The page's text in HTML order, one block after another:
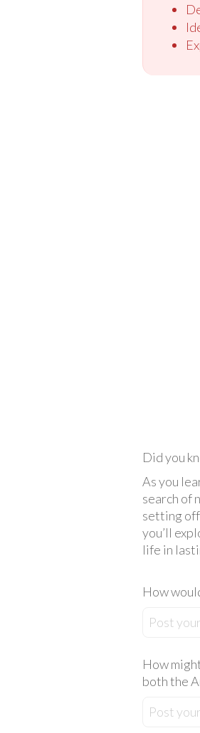
Did you
As you
search of
setting off
you’ll
life in
How
Post
How
both the
Post